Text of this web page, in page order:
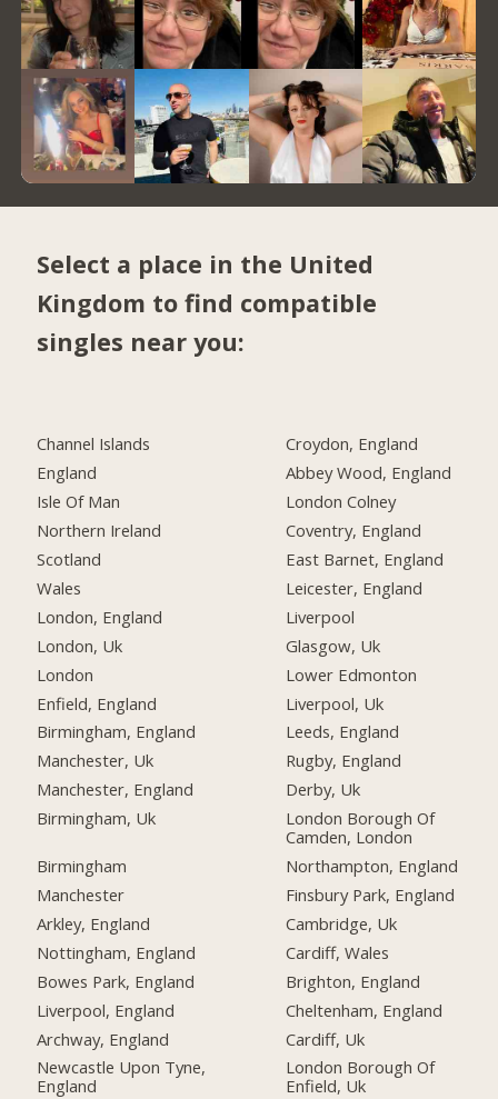
Select a place in the United
Kingdom to find compatible
singles near you:
Channel Islands
England
Isle Of Man
Northern Ireland
Scotland
Wales
London, England
London, Uk
London
Enfield, England
Birmingham, England
Manchester, Uk
Manchester, England
Birmingham, Uk
Birmingham
Manchester
Arkley, England
Nottingham, England
Bowes Park, England
Liverpool, England
Archway, England
Newcastle Upon Tyne,
England
Croydon, England
Abbey Wood, England
London Colney
Coventry, England
East Barnet, England
Leicester, England
Liverpool
Glasgow, Uk
Lower Edmonton
Liverpool, Uk
Leeds, England
Rugby, England
Derby, Uk
London Borough Of
Camden, London
Northampton, England
Finsbury Park, England
Cambridge, Uk
Cardiff, Wales
Brighton, England
Cheltenham, England
Cardiff, Uk
London Borough Of
Enfield, Uk